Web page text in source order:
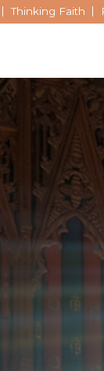
Thinking Faith
a Jesuit